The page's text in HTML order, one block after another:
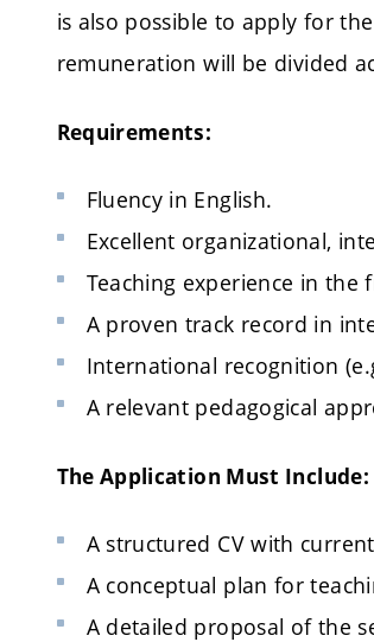
is also possible to apply for
remuneration will be divided
Requirements:
Fluency in English.
Excellent organizational,
Teaching experience in the
A proven track record in
International recognition
A relevant pedagogical
The Application Must Include:
A structured CV with
A conceptual plan for
A detailed proposal of the